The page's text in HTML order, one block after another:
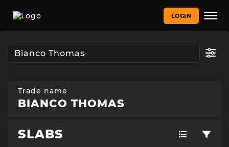
LOGIN
Trade name
BIANCO THOMAS
SLABS